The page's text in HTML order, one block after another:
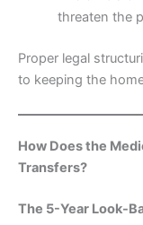
threaten the
Proper legal
to keeping the
How Does the
Transfers?
The 5-Year Look-